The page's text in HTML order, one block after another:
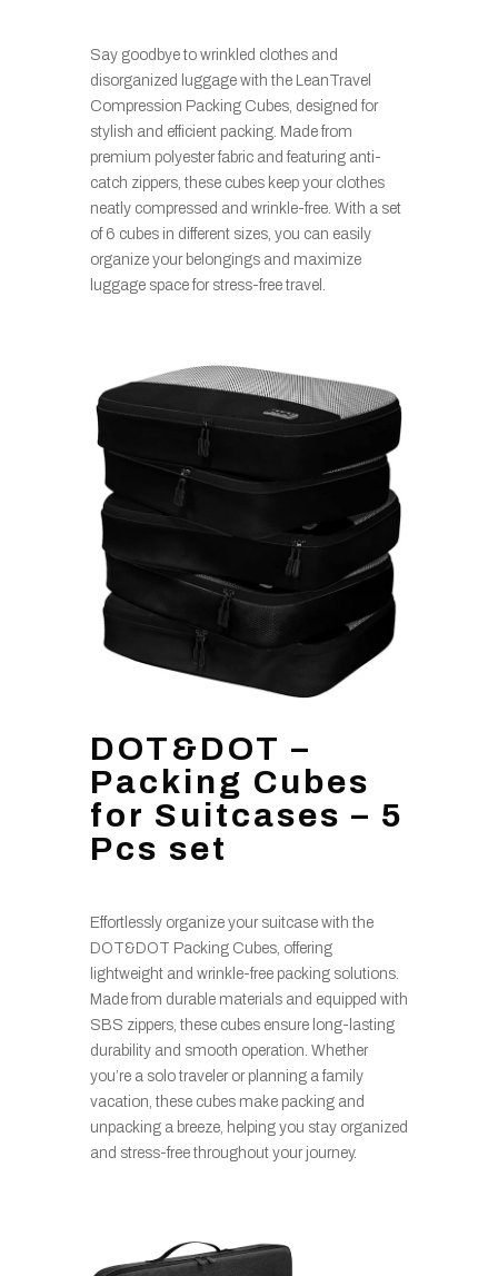
Say goodbye to wrinkled clothes and
disorganized luggage with the LeanTravel
Compression Packing Cubes, designed for
stylish and efficient packing. Made from
premium polyester fabric and featuring anti-
catch zippers, these cubes keep your clothes
neatly compressed and wrinkle-free. With a set
of 6 cubes in different sizes, you can easily
organize your belongings and maximize
luggage space for stress-free travel.
DOT&DOT –
Packing Cubes
for Suitcases – 5
Pcs set
Effortlessly organize your suitcase with the
DOT&DOT Packing Cubes, offering
lightweight and wrinkle-free packing solutions.
Made from durable materials and equipped with
SBS zippers, these cubes ensure long-lasting
durability and smooth operation. Whether
you’re a solo traveler or planning a family
vacation, these cubes make packing and
unpacking a breeze, helping you stay organized
and stress-free throughout your journey.